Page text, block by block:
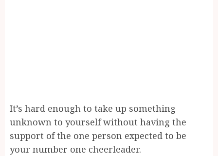
It’s hard enough to take up something
unknown to yourself without having the
support of the one person expected to be
your number one cheerleader.